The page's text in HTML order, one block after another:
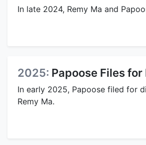
In late 2024, Remy Ma and
2025: Papoose Files
In early 2025, Papoose filed for
Remy Ma.